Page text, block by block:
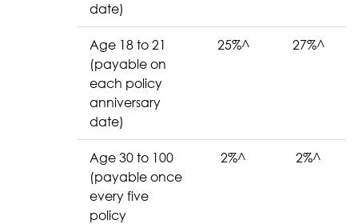
date)
Age 18 to 21
(payable on
each policy
anniversary
date)
25%^ 27%^
Age 30 to 100
(payable once
every five
policy
2%^ 2%^